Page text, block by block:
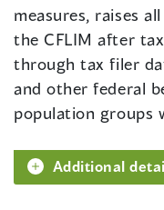
measures, raises
the CFLIM after
through tax filer
and other federal
population groups
Additional